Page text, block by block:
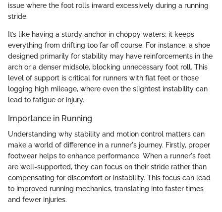
issue where the foot rolls inward excessively during a running
stride.
It’s like having a sturdy anchor in choppy waters; it keeps
everything from drifting too far off course. For instance, a shoe
designed primarily for stability may have reinforcements in the
arch or a denser midsole, blocking unnecessary foot roll. This
level of support is critical for runners with flat feet or those
logging high mileage, where even the slightest instability can
lead to fatigue or injury.
Importance in Running
Understanding why stability and motion control matters can
make a world of difference in a runner's journey. Firstly, proper
footwear helps to enhance performance. When a runner's feet
are well-supported, they can focus on their stride rather than
compensating for discomfort or instability. This focus can lead
to improved running mechanics, translating into faster times
and fewer injuries.